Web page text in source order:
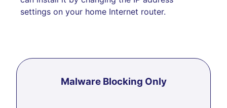
settings on your home Internet router.
Malware Blocking Only